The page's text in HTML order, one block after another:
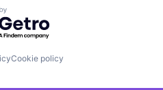
by Getro.com
Cookie policy